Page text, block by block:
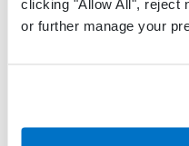
clicking "Allow All", reject
or further manage your